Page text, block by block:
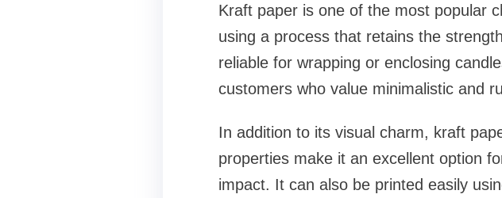
Kraft paper is one of the most popular
using a process that retains the
reliable for wrapping or enclosing
customers who value minimalistic and
In addition to its visual charm, kraft
properties make it an excellent option
impact. It can also be printed easily